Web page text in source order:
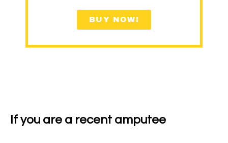
BUY NOW!
If you are a recent amputee